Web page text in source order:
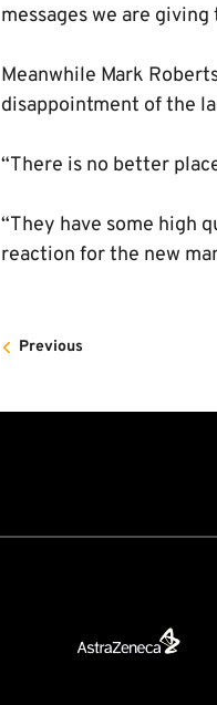
messages we are
Meanwhile Mark
disappointment of the
“There is no better
“They have some high
reaction for the new
Previous